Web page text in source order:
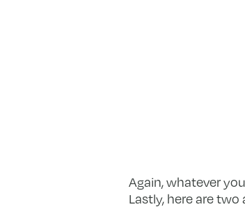
Again, whatever
Lastly, here are